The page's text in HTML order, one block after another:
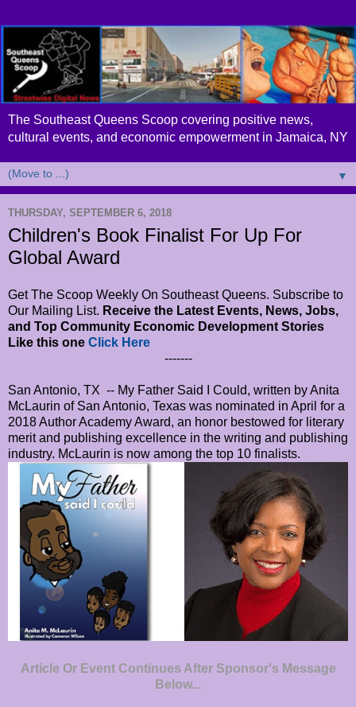
The Southeast Queens Scoop covering positive news,
cultural events, and economic empowerment in Jamaica, NY
▼
THURSDAY, SEPTEMBER 6, 2018
Children's Book Finalist For Up For
Global Award
Get The Scoop Weekly On Southeast Queens. Subscribe to
Our Mailing List. Receive the Latest Events, News, Jobs,
and Top Community Economic Development Stories
Like this one Click Here
-------
San Antonio, TX -- My Father Said I Could, written by Anita
McLaurin of San Antonio, Texas was nominated in April for a
2018 Author Academy Award, an honor bestowed for literary
merit and publishing excellence in the writing and publishing
industry. McLaurin is now among the top 10 finalists.
Article Or Event Continues After Sponsor's Message
Below...